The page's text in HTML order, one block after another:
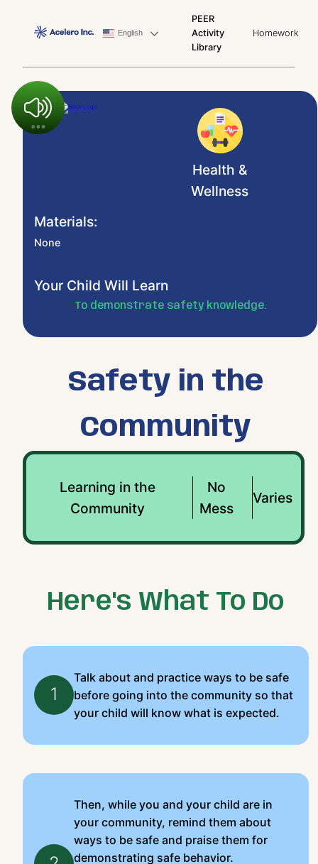
English
PEER
Activity
Library
Homework
Health &
Wellness
Materials:
None
Your Child Will Learn
To demonstrate safety knowledge.
Safety in the
Community
Learning in the
Community
No
Mess
Varies
Here's What To Do
1
Talk about and practice ways to be safe
before going into the community so that
your child will know what is expected.
Then, while you and your child are in
your community, remind them about
ways to be safe and praise them for
demonstrating safe behavior.